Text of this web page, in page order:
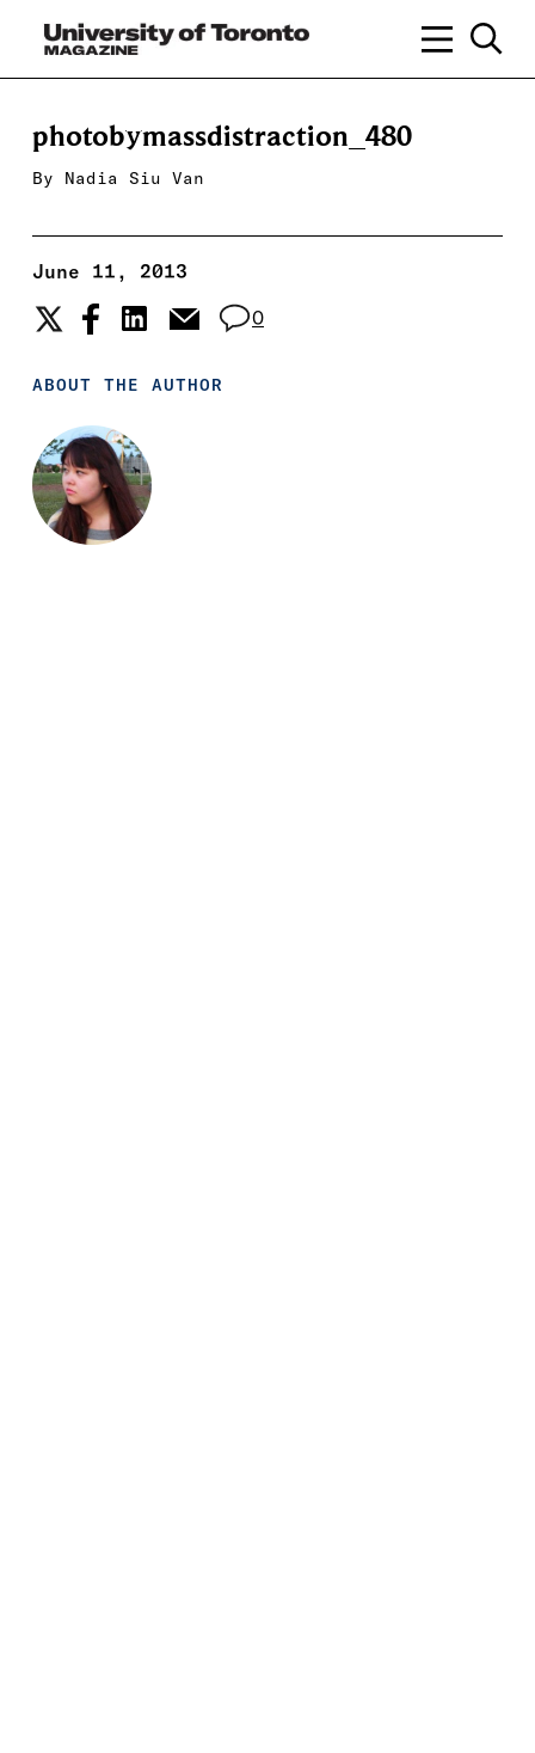
photobymassdistraction_480
By Nadia Siu Van
June 11, 2013
0
ABOUT THE AUTHOR